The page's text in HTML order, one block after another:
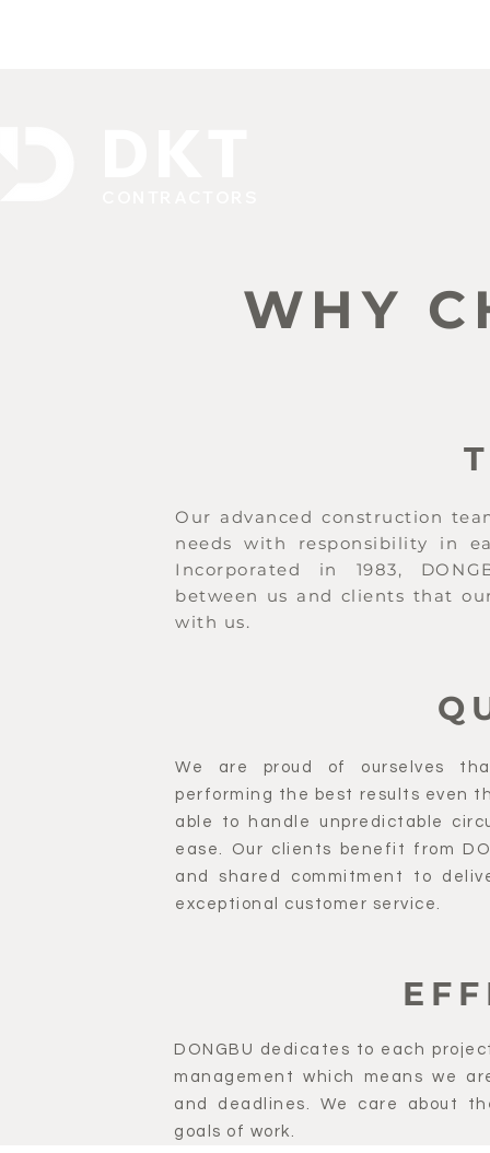
WHY
Our advanced construction
needs with responsibility in
Incorporated in 1983,
between us and clients that
with us.
We are proud of ourselves
performing the best results even
able to handle unpredictable
ease. Our clients benefit from
and shared commitment to
exceptional customer service.
DONGBU dedicates to each
management which means we
and deadlines. We care about
goals of work.